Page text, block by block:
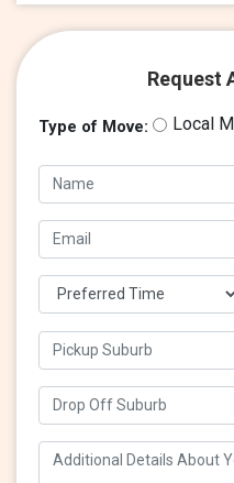
Request
Type of Move: Local